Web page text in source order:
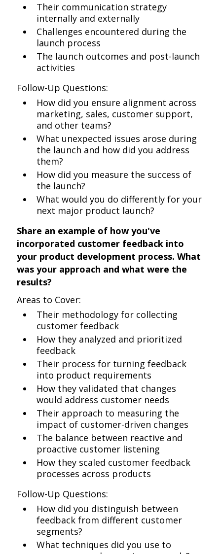
Their communication strategy
internally and externally
Challenges encountered during the
launch process
The launch outcomes and post-launch
activities
Follow-Up Questions:
How did you ensure alignment across
marketing, sales, customer support,
and other teams?
What unexpected issues arose during
the launch and how did you address
them?
How did you measure the success of
the launch?
What would you do differently for your
next major product launch?
Share an example of how you've
incorporated customer feedback into
your product development process. What
was your approach and what were the
results?
Areas to Cover:
Their methodology for collecting
customer feedback
How they analyzed and prioritized
feedback
Their process for turning feedback
into product requirements
How they validated that changes
would address customer needs
Their approach to measuring the
impact of customer-driven changes
The balance between reactive and
proactive customer listening
How they scaled customer feedback
processes across products
Follow-Up Questions:
How did you distinguish between
feedback from different customer
segments?
What techniques did you use to